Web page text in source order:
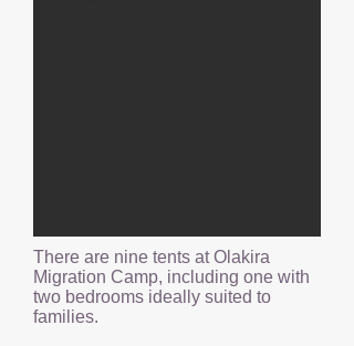
There are nine tents at Olakira
Migration Camp, including one with
two bedrooms ideally suited to
families.